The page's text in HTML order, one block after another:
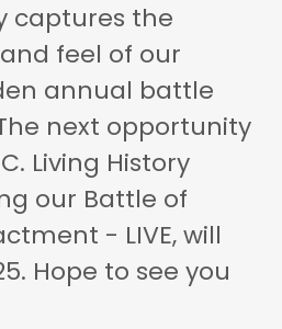
captures the
feel of our
annual battle
next opportunity
Living History
our Battle of
- LIVE, will
Hope to see you